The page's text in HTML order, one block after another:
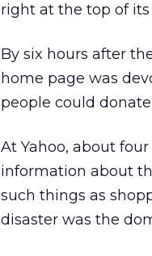
right at the top of
By six hours after
home page was
people could
At Yahoo, about
information about
such things as
disaster was the